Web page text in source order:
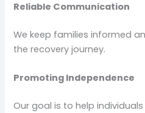
Reliable Communication
We keep families informed
the recovery journey.
Promoting Independence
Our goal is to help